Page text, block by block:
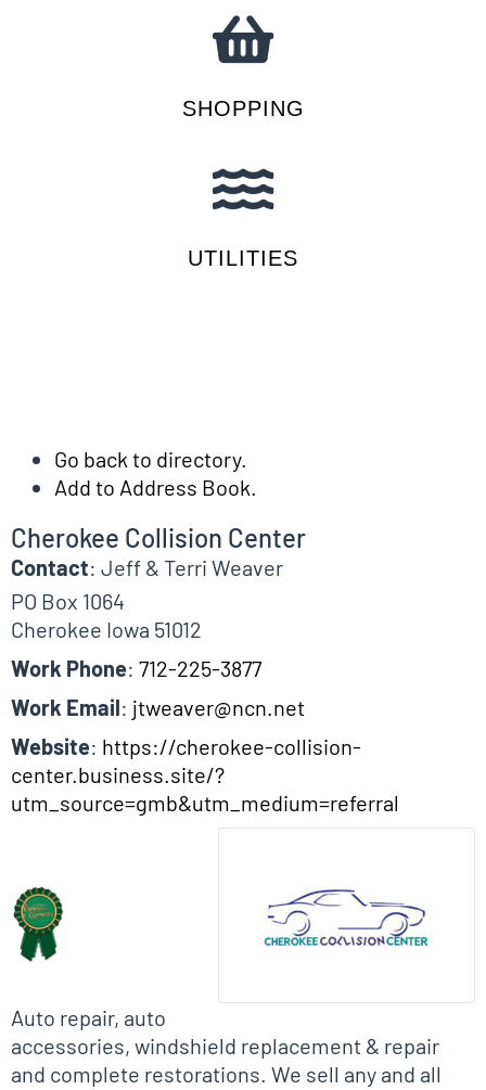
SHOPPING
UTILITIES
Go back to directory.
Add to Address Book.
Cherokee Collision Center
Contact: Jeff & Terri Weaver
PO Box 1064
Cherokee Iowa 51012
Work Phone: 712-225-3877
Work Email: jtweaver@ncn.net
Website: https://cherokee-collision-
center.business.site/?
utm_source=gmb&utm_medium=referral
Auto repair, auto
accessories, windshield replacement & repair
and complete restorations. We sell any and all